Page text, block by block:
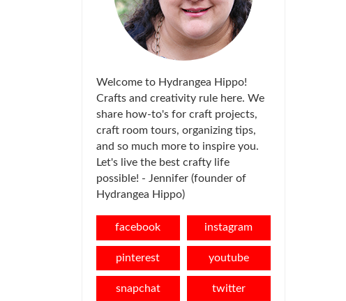
Welcome to Hydrangea Hippo!
Crafts and creativity rule here. We
share how-to's for craft projects,
craft room tours, organizing tips,
and so much more to inspire you.
Let's live the best crafty life
possible! - Jennifer (founder of
Hydrangea Hippo)
facebook instagram
pinterest youtube
snapchat twitter